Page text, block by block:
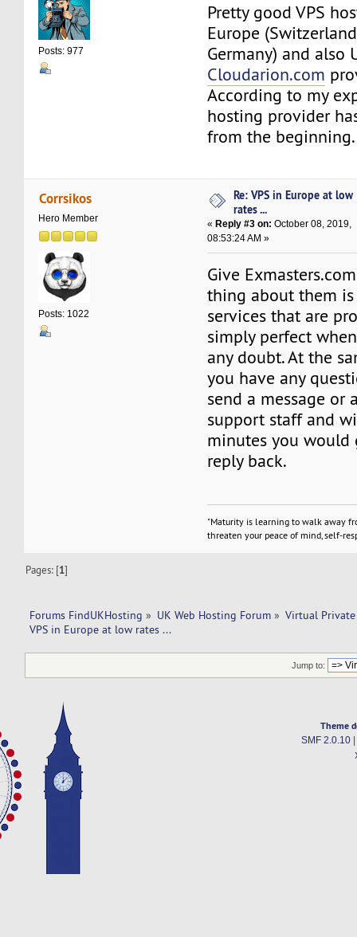
Posts: 977
Pretty good VPS
Europe
Germany) and also
Cloudarion.com
According to my
hosting provider
from the beginning.
Corrsikos
Hero Member
Posts: 1022
Re: VPS in Europe at low
rates ...
« Reply #3 on: October 08, 2019,
08:53:24 AM »
Give
thing about them
services that are
simply perfect
any doubt. At the
you have any
send a message or
support staff and
minutes you
reply back.
"Maturity is learning to walk away
threaten your peace of mind, self-
Pages: [1]
Forums FindUKHosting » UK Web Hosting Forum » Virtual Private
VPS in Europe at low rates ...
Jump to:
Theme
SMF 2.0.10|